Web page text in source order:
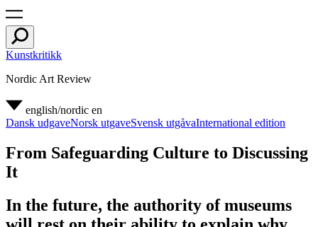
Kunstkritikk
Nordic Art Review
english/nordic en
Dansk udgaveNorsk utgaveSvensk utgåvaInternational edition
From Safeguarding Culture to Discussing
It
In the future, the authority of museums